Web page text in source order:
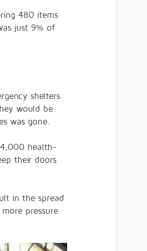
480 items
just 9% of
shelters
would be
was gone.
4,000 health-
their doors
in the spread
pressure